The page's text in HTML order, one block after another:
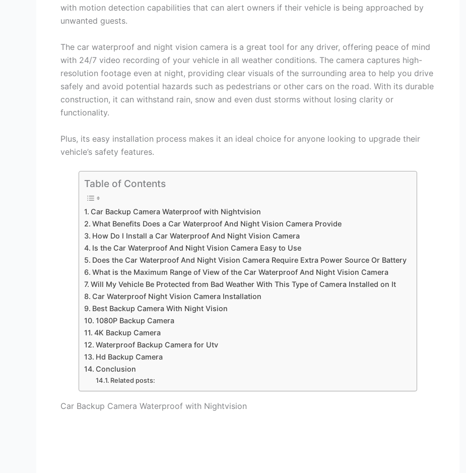
with motion detection capabilities that can alert owners if their vehicle is being approached by
unwanted guests.
The car waterproof and night vision camera is a great tool for any driver, offering peace of mind
with 24/7 video recording of your vehicle in all weather conditions. The camera captures high-
resolution footage even at night, providing clear visuals of the surrounding area to help you drive
safely and avoid potential hazards such as pedestrians or other cars on the road. With its durable
construction, it can withstand rain, snow and even dust storms without losing clarity or
functionality.
Plus, its easy installation process makes it an ideal choice for anyone looking to upgrade their
vehicle’s safety features.
Table of Contents
Car Backup Camera Waterproof with Nightvision
What Benefits Does a Car Waterproof And Night Vision Camera Provide
How Do I Install a Car Waterproof And Night Vision Camera
Is the Car Waterproof And Night Vision Camera Easy to Use
Does the Car Waterproof And Night Vision Camera Require Extra Power Source Or Battery
What is the Maximum Range of View of the Car Waterproof And Night Vision Camera
Will My Vehicle Be Protected from Bad Weather With This Type of Camera Installed on It
Car Waterproof Night Vision Camera Installation
Best Backup Camera With Night Vision
1080P Backup Camera
4K Backup Camera
Waterproof Backup Camera for Utv
Hd Backup Camera
Conclusion
Related posts:
Car Backup Camera Waterproof with Nightvision